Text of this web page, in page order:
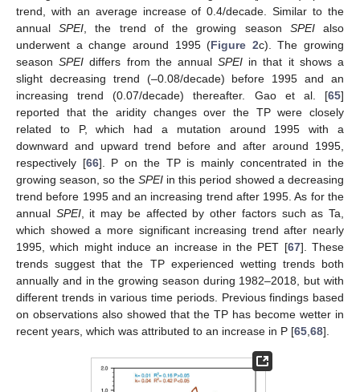
trend, with an average increase of 0.4/decade. Similar to the
annualSPEI , the trend of the growing season SPEIalso
underwent a change around 1995 (Figure 2c). The growing
seasonSPEI differs from the annualSPEI in that it shows a
slight decreasing trend (–0.08/decade) before 1995 and an
increasing trend (0.07/decade) thereafter. Gao et al. [65]
reported that the aridity changes over the TP were closely
related to P, which had a mutation around 1995 with a
downward and upward trend before and after around 1995,
respectively [66]. P on the TP is mainly concentrated in the
growing season, so the SPEIin this period showed a decreasing
trend before 1995 and an increasing trend after 1995. As for the
annual SPEI, it may be affected by other factors such as Ta,
which showed a more significant increasing trend after nearly
1995, which might induce an increase in the PET [67]. These
trends suggest that the TP experienced wetting trends both
annually and in the growing season during 1982–2018, but with
different trends in various time periods. Previous findings based
on observations also showed that the TP has become wetter in
recent years, which was attributed to an increase in P [65 68].